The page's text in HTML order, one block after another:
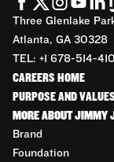
Three Glenlake
Atlanta, GA 30328
TEL: +1 678-514-
CAREERS HOME
PURPOSE AND
MORE ABOUT JIMMY
Brand
Foundation